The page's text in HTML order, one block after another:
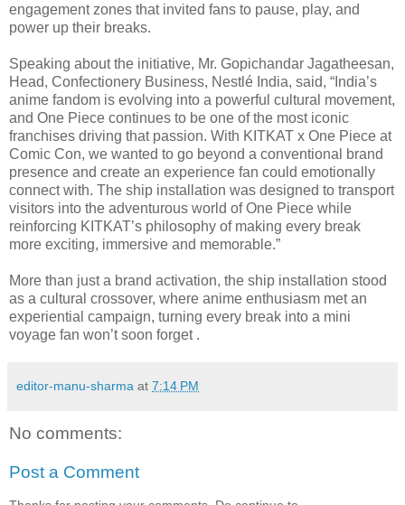
engagement zones that invited fans to pause, play, and
power up their breaks.
Speaking about the initiative, Mr. Gopichandar Jagatheesan,
Head, Confectionery Business, Nestlé India, said, “India’s
anime fandom is evolving into a powerful cultural movement,
and One Piece continues to be one of the most iconic
franchises driving that passion. With KITKAT x One Piece at
Comic Con, we wanted to go beyond a conventional brand
presence and create an experience fan could emotionally
connect with. The ship installation was designed to transport
visitors into the adventurous world of One Piece while
reinforcing KITKAT’s philosophy of making every break
more exciting, immersive and memorable.”
More than just a brand activation, the ship installation stood
as a cultural crossover, where anime enthusiasm met an
experiential campaign, turning every break into a mini
voyage fan won’t soon forget .
editor-manu-sharma at 7:14 PM
No comments:
Post a Comment